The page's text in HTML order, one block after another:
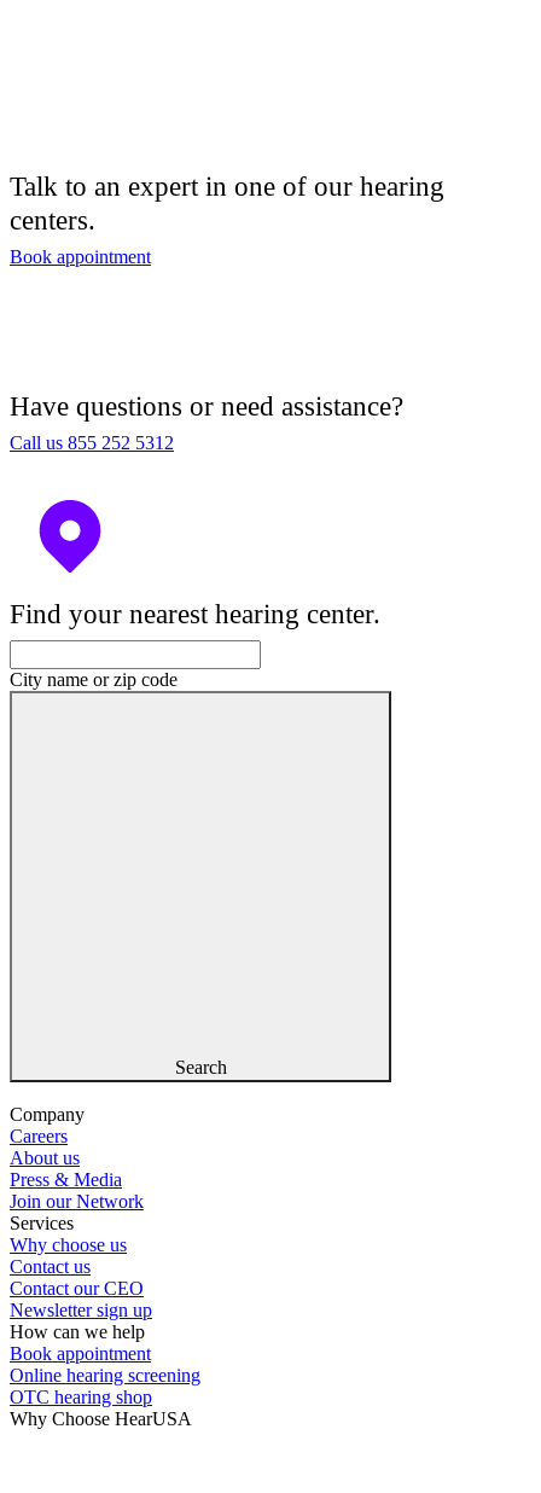
Talk to an expert in one of our hearing
centers.
Book appointment
Have questions or need assistance?
Call us 855 252 5312
Find your nearest hearing center.
City name or zip code
Search
Company
Careers
About us
Press & Media
Join our Network
Services
Why choose us
Contact us
Contact our CEO
Newsletter sign up
How can we help
Book appointment
Online hearing screening
OTC hearing shop
Why Choose HearUSA